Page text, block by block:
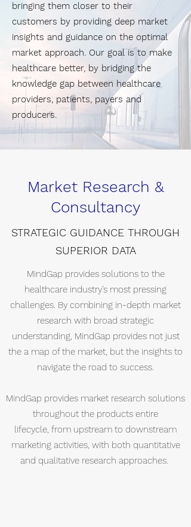
bringing them closer to their
customers by providing deep market
insights and guidance on the optimal
market approach. Our goal is to make
healthcare better, by bridging the
knowledge gap between healthcare
providers, patients, payers and
producers.
Market Research &
Consultancy
STRATEGIC GUIDANCE THROUGH
SUPERIOR DATA
MindGap provides solutions to the
healthcare industry’s most pressing
challenges. By combining in-depth market
research with broad strategic
understanding, MindGap provides not just
the a map of the market, but the insights to
navigate the road to success.
MindGap provides market research solutions
throughout the products entire
lifecycle, from upstream to downstream
marketing activities, with both quantitative
and qualitative research approaches.